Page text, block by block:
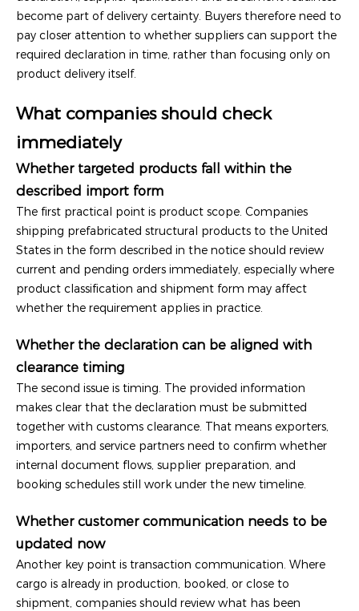
become part of delivery certainty. Buyers therefore need to
pay closer attention to whether suppliers can support the
required declaration in time, rather than focusing only on
product delivery itself.
What companies should check
immediately
Whether targeted products fall within the
described import form
The first practical point is product scope. Companies
shipping prefabricated structural products to the United
States in the form described in the notice should review
current and pending orders immediately, especially where
product classification and shipment form may affect
whether the requirement applies in practice.
Whether the declaration can be aligned with
clearance timing
The second issue is timing. The provided information
makes clear that the declaration must be submitted
together with customs clearance. That means exporters,
importers, and service partners need to confirm whether
internal document flows, supplier preparation, and
booking schedules still work under the new timeline.
Whether customer communication needs to be
updated now
Another key point is transaction communication. Where
cargo is already in production, booked, or close to
shipment, companies should review what has been